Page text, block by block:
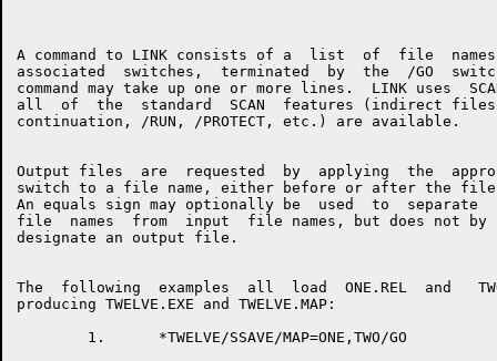
A command to LINK consists of a  list  of  file
associated  switches,  terminated  by  the  /GO
command may take up one or more lines.  LINK uses
all  of  the  standard  SCAN  features (indirect
continuation, /RUN, /PROTECT, etc.) are available.
Output files  are  requested  by  applying  the
switch to a file name, either before or after the file
An equals sign may optionally be  used  to  separate
file  names  from  input  file names, but does not
designate an output file.
The  following  examples  all  load  ONE.REL  and
producing TWELVE.EXE and TWELVE.MAP:
        1.      *TWELVE/SSAVE/MAP=ONE,TWO/GO